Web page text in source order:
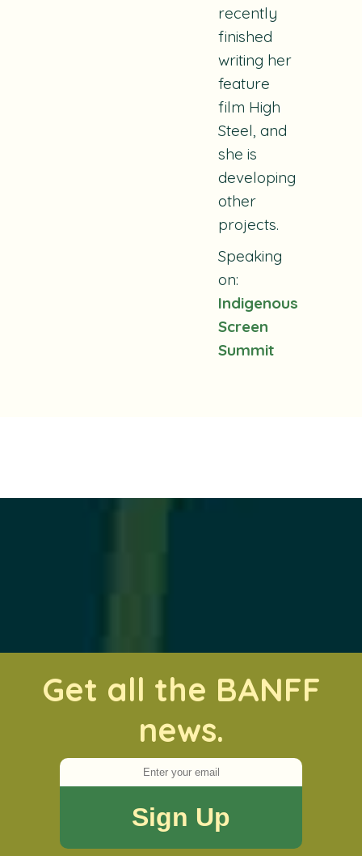
recently
finished
writing her
feature
film High
Steel, and
she is
developing
other
projects.
Speaking
on:
Indigenous
Screen
Summit
Get all the BANFF
news.